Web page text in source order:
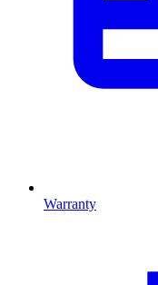
Warranty